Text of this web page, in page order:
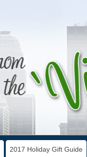
2017 Holiday Gift Guide